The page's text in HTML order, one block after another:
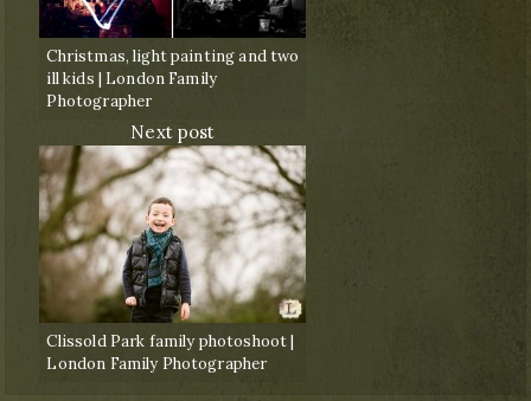
Christmas, light painting and two
ill kids | London Family
Photographer
Next post
Clissold Park family photoshoot |
London Family Photographer